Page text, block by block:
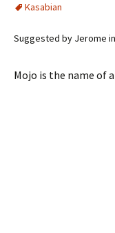
Kasabian
Suggested by Jerome
Mojo is the name of